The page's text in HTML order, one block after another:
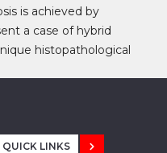
is achieved by
a case of hybrid
histopathological
QUICK LINKS